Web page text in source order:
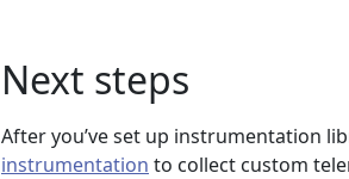
Next steps
After you’ve set up instrumentation
instrumentation to collect custom